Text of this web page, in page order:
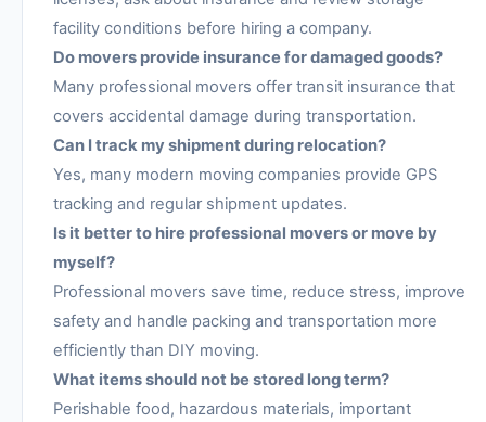
facility conditions before hiring a company.
Do movers provide insurance for damaged goods?
Many professional movers offer transit insurance that
covers accidental damage during transportation.
Can I track my shipment during relocation?
Yes, many modern moving companies provide GPS
tracking and regular shipment updates.
Is it better to hire professional movers or move by
myself?
Professional movers save time, reduce stress, improve
safety and handle packing and transportation more
efficiently than DIY moving.
What items should not be stored long term?
Perishable food, hazardous materials, important